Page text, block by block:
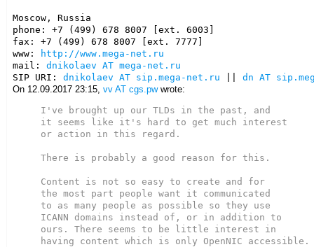
Moscow, Russia
phone: +7 (499) 678 8007 [ext. 6003]
fax: +7 (499) 678 8007 [ext. 7777]
www:
http://www.mega-net.ru
mail: dnikolaev AT mega-net.ru
SIP URI: dnikolaev AT sip.mega-net.ru
dn AT
On 12.09.2017 23:15, vv AT cgs.pwwrote:
I've brought up our TLDs in the past, and
it seems like it's hard to get much interest
or action in this regard.
There is probably a good reason for this.
Content is not so easy to create and for
the most part people want it communicated
to as many people as possible so they use
ICANN domains instead of, or in addition to
ours. There seems to be little interest in
having content which is only OpenNIC accessible.